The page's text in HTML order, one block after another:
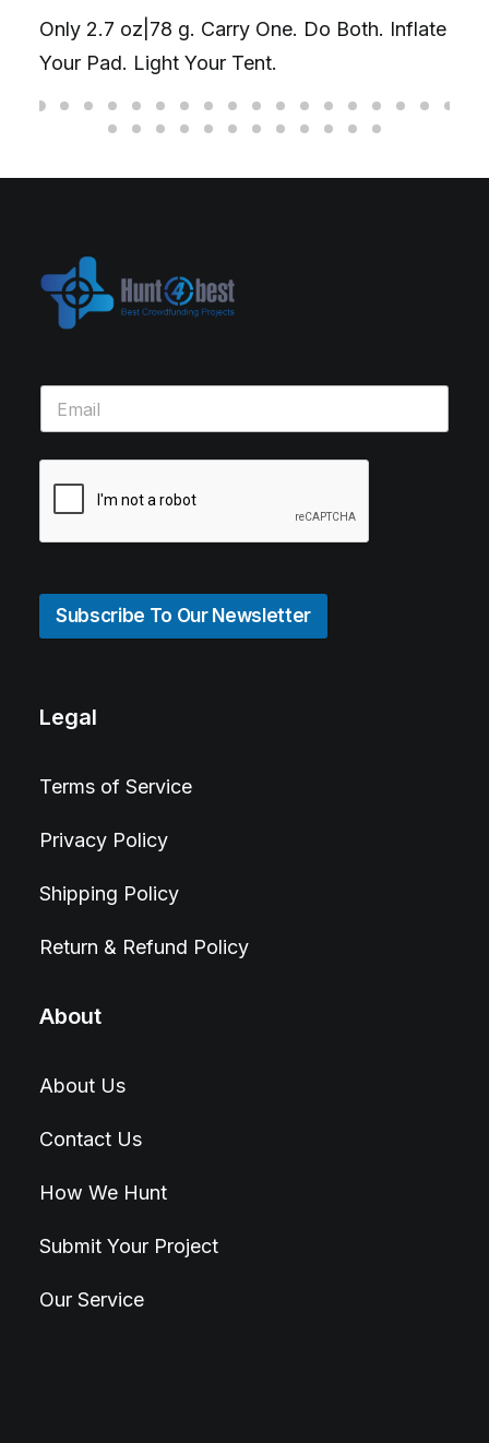
Only 2.7 oz|78 g. Carry One. Do Both. Inflate
Your Pad. Light Your Tent.
Subscribe To Our Newsletter
Legal
Terms of Service
Privacy Policy
Shipping Policy
Return & Refund Policy
About
About Us
Contact Us
How We Hunt
Submit Your Project
Our Service